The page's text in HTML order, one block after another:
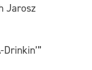
Jarosz